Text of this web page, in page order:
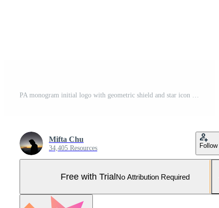
PA monogram initial logo with geometric shield and star icon design style Pro Vector and Pro SVG
Mifta Chu
34,405 Resources Follow
Free with TrialNo Attribution Required